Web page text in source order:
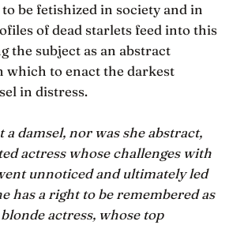
be fetishized in society and in
of dead starlets feed into this
the subject as an abstract
which to enact the darkest
in distress.
a damsel, nor was she abstract,
actress whose challenges with
unnoticed and ultimately led
has a right to be remembered as
actress, whose top